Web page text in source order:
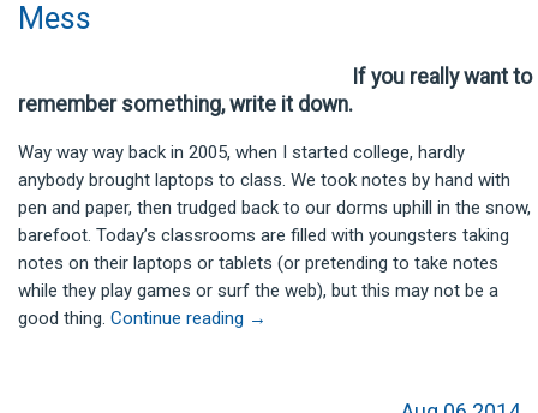
Mess
If you really want to
remember something, write it down.
Way way way back in 2005, when I started college, hardly
anybody brought laptops to class. We took notes by hand with
pen and paper, then trudged back to our dorms uphill in the snow,
barefoot. Today’s classrooms are filled with youngsters taking
notes on their laptops or tablets (or pretending to take notes
while they play games or surf the web), but this may not be a
good thing. Continue reading →